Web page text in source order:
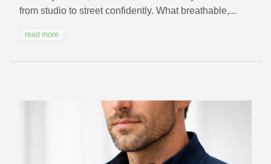
from studio to street confidently. What breathable,...
read more